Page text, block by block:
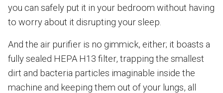
you can safely put it in your bedroom without having
to worry about it disrupting your sleep.
And the air purifier is no gimmick, either; it boasts a
fully sealed HEPA H13 filter, trapping the smallest
dirt and bacteria particles imaginable inside the
machine and keeping them out of your lungs, all